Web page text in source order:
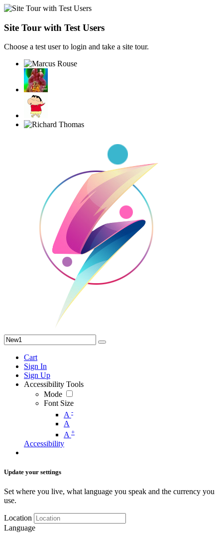
Site Tour with Test Users
Choose a test user to login and take a site tour.
Cart
Sign In
Sign Up
Accessibility Tools
Mode
Font Size
A -
A
A +
Accessibility
Update your settings
Set where you live, what language you speak and the currency you
use.
Location
Language